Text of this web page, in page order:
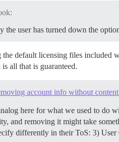
the user has turned down the
default licensing files included
all that is guaranteed.
account info without
here for what we used to do
and removing it might take
differently in their ToS: 3)